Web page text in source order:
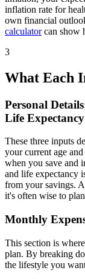
inflation rate for
own financial
calculatorcan show
3
What Each
Personal
Life Expectancy
These three inputs
your current age
when you save and
and life expectancy
from your savings.
it's often wise to
Monthly
This section is
plan. By breaking
the lifestyle you